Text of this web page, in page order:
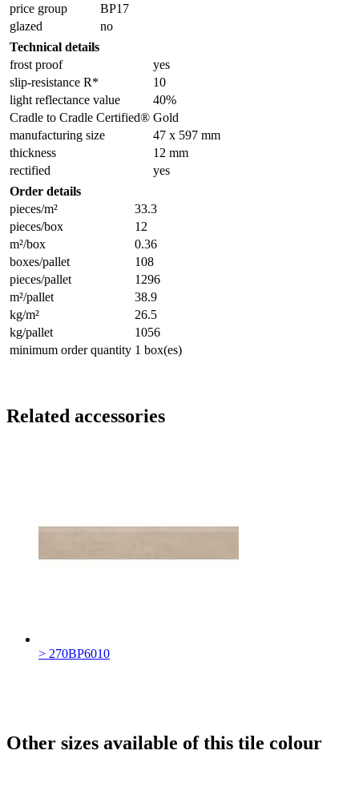
price group
BP17
glazed
no
Technical details
frost proof
yes
slip-resistance R*
10
light reflectance value
40%
Cradle to Cradle Certified® Gold
manufacturing size
47 x 597 mm
thickness
12 mm
rectified
yes
Order details
pieces/m²
33.3
pieces/box
12
m²/box
0.36
boxes/pallet
108
pieces/pallet
1296
m²/pallet
38.9
kg/m²
26.5
kg/pallet
1056
minimum order quantity 1 box(es)
Related accessories
> 270BP6010
Other sizes available of this tile colour